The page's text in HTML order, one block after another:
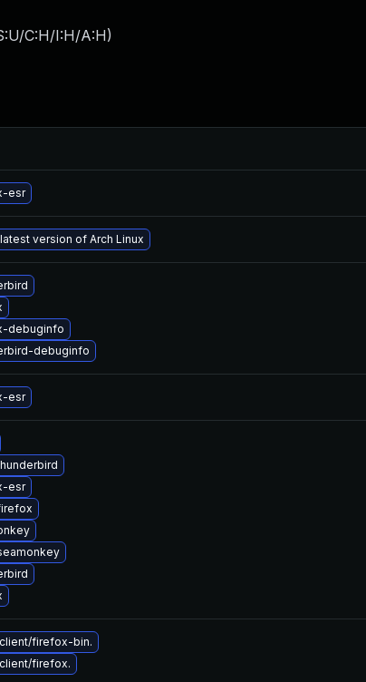
C:H/I:H/A:H)
esr
version of Arch Linux
debuginfo
debuginfo
esr
esr
firefox-bin.
firefox.